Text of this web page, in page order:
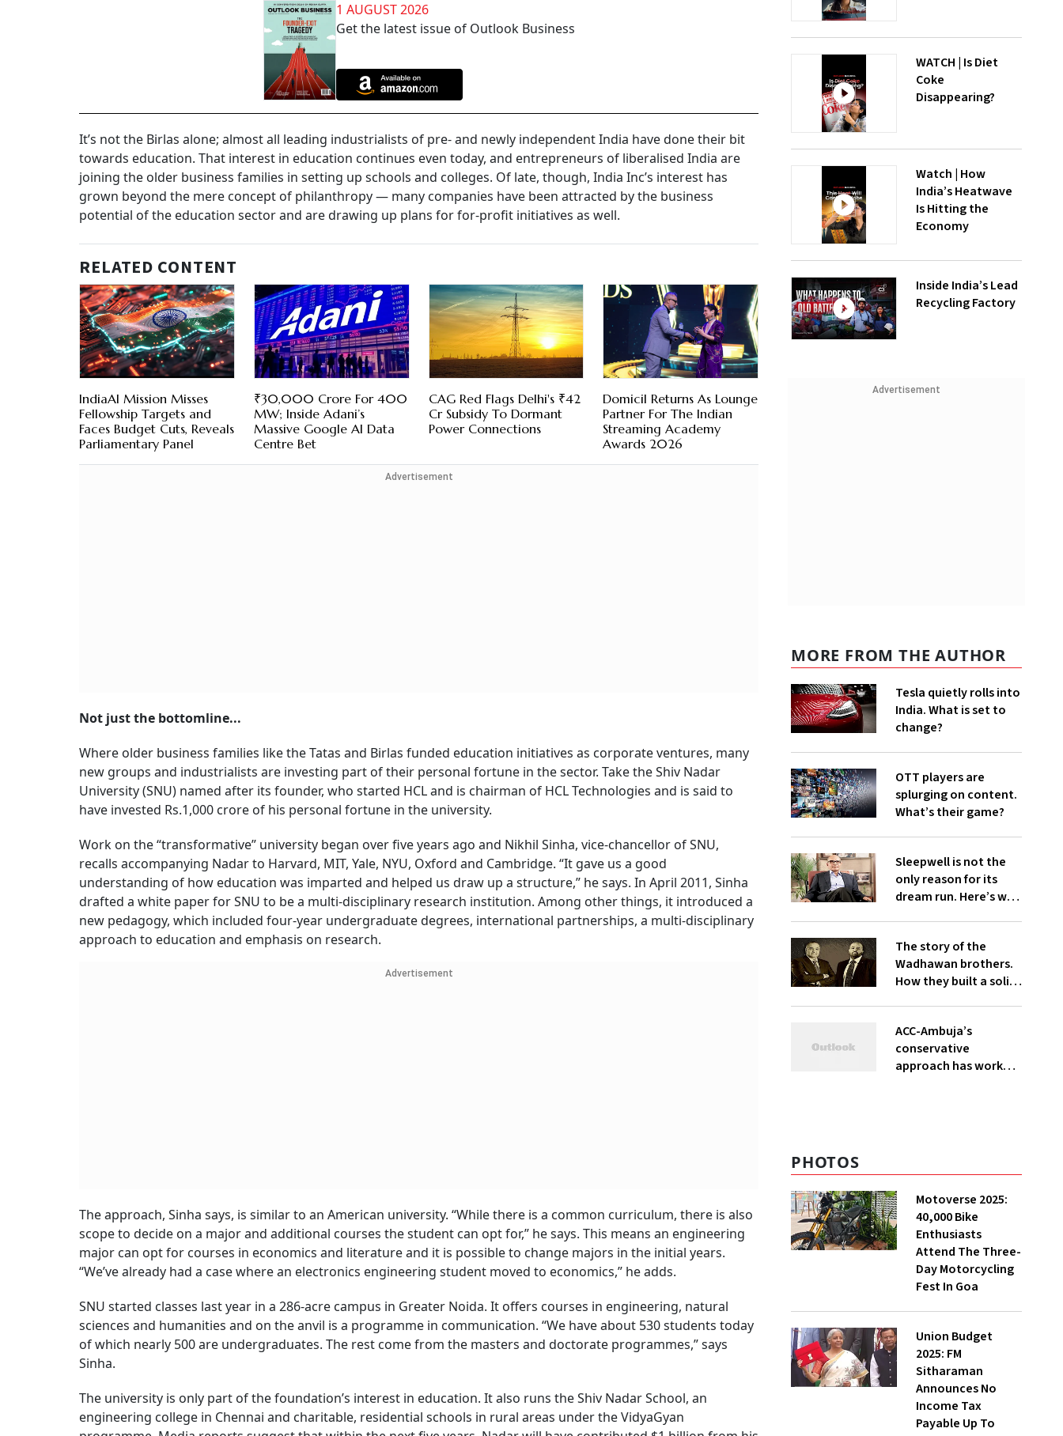
1 AUGUST 2026
Get the latest issue of Outlook Business
It’s not the Birlas alone; almost all leading industrialists of pre- and newly independent India have done their bit
towards education. That interest in education continues even today, and entrepreneurs of liberalised India are
joining the older business families in setting up schools and colleges. Of late, though, India Inc’s interest has
grown beyond the mere concept of philanthropy — many companies have been attracted by the business
potential of the education sector and are drawing up plans for for-profit initiatives as well.
RELATED CONTENT
IndiaAI Mission Misses
Fellowship Targets and
Faces Budget Cuts, Reveals
Parliamentary Panel
₹30,000 Crore For 400
MW; Inside Adani’s
Massive Google AI Data
Centre Bet
CAG Red Flags Delhi's ₹42
Cr Subsidy To Dormant
Power Connections
Domicil Returns As Lounge
Partner For The Indian
Streaming Academy
Awards 2026
Advertisement
Not just the bottomline...
Where older business families like the Tatas and Birlas funded education initiatives as corporate ventures, many
new groups and industrialists are investing part of their personal fortune in the sector. Take the Shiv Nadar
University (SNU) named after its founder, who started HCL and is chairman of HCL Technologies and is said to
have invested Rs.1,000 crore of his personal fortune in the university.
Work on the “transformative” university began over five years ago and Nikhil Sinha, vice-chancellor of SNU,
recalls accompanying Nadar to Harvard, MIT, Yale, NYU, Oxford and Cambridge. “It gave us a good
understanding of how education was imparted and helped us draw up a structure,” he says. In April 2011, Sinha
drafted a white paper for SNU to be a multi-disciplinary research institution. Among other things, it introduced a
new pedagogy, which included four-year undergraduate degrees, international partnerships, a multi-disciplinary
approach to education and emphasis on research.
Advertisement
The approach, Sinha says, is similar to an American university. “While there is a common curriculum, there is also
scope to decide on a major and additional courses the student can opt for,” he says. This means an engineering
major can opt for courses in economics and literature and it is possible to change majors in the initial years.
“We’ve already had a case where an electronics engineering student moved to economics,” he adds.
SNU started classes last year in a 286-acre campus in Greater Noida. It offers courses in engineering, natural
sciences and humanities and on the anvil is a programme in communication. “We have about 530 students today
of which nearly 500 are undergraduates. The rest come from the masters and doctorate programmes,” says
Sinha.
The university is only part of the foundation’s interest in education. It also runs the Shiv Nadar School, an
engineering college in Chennai and charitable, residential schools in rural areas under the VidyaGyan
WATCH | Is Diet
Coke
Disappearing?
Watch | How
India’s Heatwave
Is Hitting the
Economy
Inside India’s Lead
Recycling Factory
Advertisement
MORE FROM THE AUTHOR
Tesla quietly rolls into
India. What is set to
change?
OTT players are
splurging on content.
What’s their game?
Sleepwell is not the
only reason for its
dream run. Here’s why
The story of the
Wadhawan brothers.
How they built a solid
ACC-Ambuja’s
conservative
approach has worked
PHOTOS
Motoverse 2025:
40,000 Bike
Enthusiasts
Attend The Three-
Day Motorcycling
Fest In Goa
Union Budget
2025: FM
Sitharaman
Announces No
Income Tax
Payable Up To